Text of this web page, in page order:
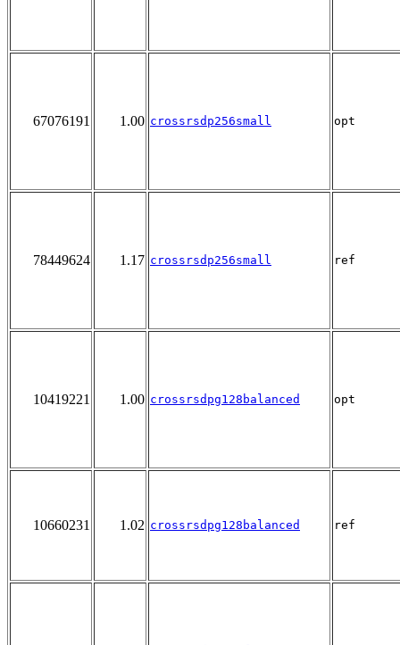
67076191 1.00 crossrsdp256small opt
78449624 1.17 crossrsdp256small ref
10419221 1.00 crossrsdpg128balanced opt
10660231 1.02 crossrsdpg128balanced ref